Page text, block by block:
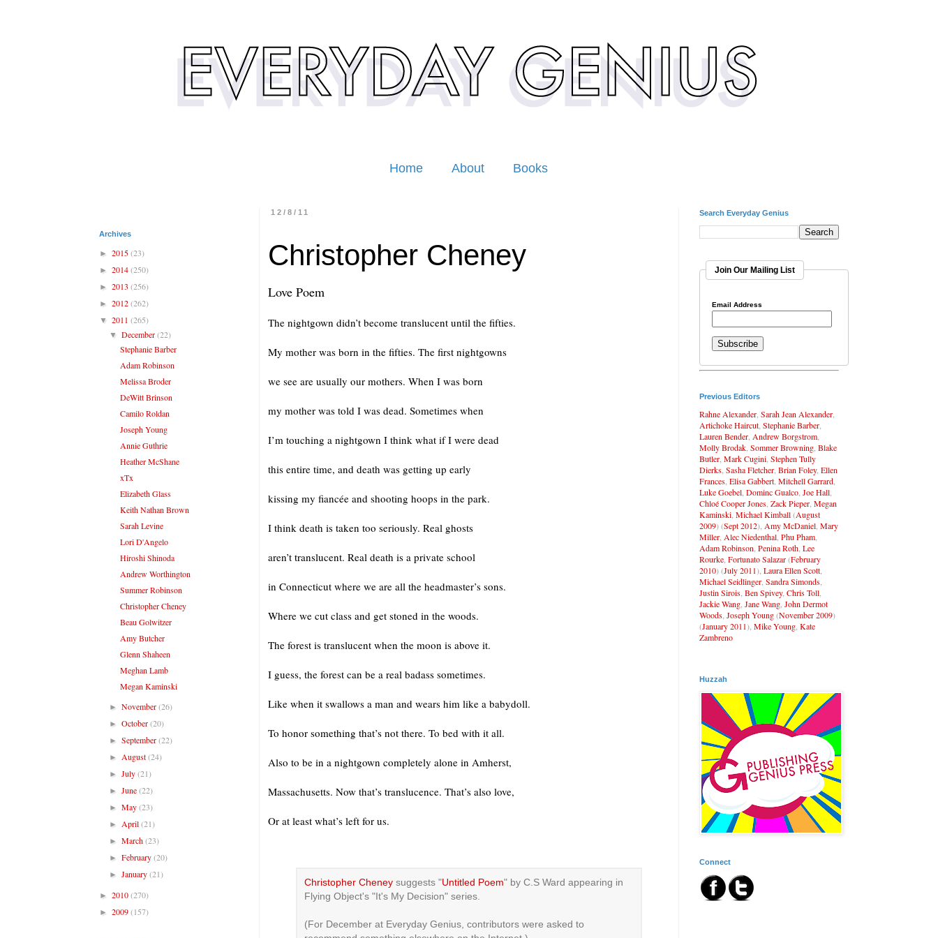
Home About Books
12/8/11
Christopher Cheney
Love Poem
The nightgown didn’t become translucent until the fifties.
My mother was born in the fifties. The first nightgowns
we see are usually our mothers. When I was born
my mother was told I was dead. Sometimes when
I’m touching a nightgown I think what if I were dead
this entire time, and death was getting up early
kissing my fiancée and shooting hoops in the park.
I think death is taken too seriously. Real ghosts
aren’t translucent. Real death is a private school
in Connecticut where we are all the headmaster’s sons.
Where we cut class and get stoned in the woods.
The forest is translucent when the moon is above it.
I guess, the forest can be a real badass sometimes.
Like when it swallows a man and wears him like a babydoll.
To honor something that’s not there. To bed with it all.
Also to be in a nightgown completely alone in Amherst,
Massachusetts. Now that’s translucence. That’s also love,
Or at least what’s left for us.
Christopher Cheney suggests "Untitled Poem" by C.S Ward appearing in
Flying Object's "It's My Decision" series.
(For December at Everyday Genius, contributors were asked to
Archives
► 2015(23)
► 2014(250)
► 2013 (256)
► 2012(262)
▼ 2011 (265)
▼December(22)
Stephanie Barber
Adam Robinson
Melissa Broder
DeWitt Brinson
Camilo Roldan
Joseph Young
Annie Guthrie
Heather McShane
xTx
Elizabeth Glass
Keith Nathan Brown
Sarah Levine
Lori D'Angelo
Hiroshi Shinoda
Andrew Worthington
Summer Robinson
Christopher Cheney
Beau Golwitzer
Amy Butcher
Glenn Shaheen
Meghan Lamb
Megan Kaminski
►November(26)
►October(20)
►September(22)
► August(24)
►July(21)
►June(22)
►May(23)
► April(21)
►March(23)
►February(20)
►January(21)
► 2010(270)
► 2009(157)
Search Everyday Genius
Join Our Mailing List
Email Address
Previous Editors
Rahne Alexander Sarah Jean Alexander
Artichoke Haircut Stephanie Barber
Lauren Bender Andrew Borgstrom
Molly Brodak Sommer Browning Blake
Butler Mark Cugini Stephen Tully
Dierks Sasha Fletcher Brian Foley, Ellen
Frances Elisa Gabbert Mitchell Garrard
Luke Goebel Dominc Gualco Joe Hall
Chloé Cooper Jones Zack Pieper Megan
Kaminski Michael Kimball(August
2009) (Sept 2012), Amy McDaniel Mary
Miller Alec Niedenthal Phu Pham
Adam Robinson Penina Roth Lee
Rourke Fortunato Salazar(February
2010) (July 2011), Laura Ellen Scott
Michael Seidlinger Sandra Simonds
Justin Sirois Ben Spivey, Chris Toll
Jackie Wang Jane Wang John Dermot
Woods Joseph Young(November 2009)
(January 2011), Mike Young Kate
Zambreno
Huzzah
Connect